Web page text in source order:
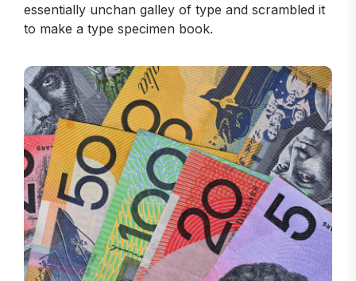
essentially unchan galley of type and scrambled it
to make a type specimen book.